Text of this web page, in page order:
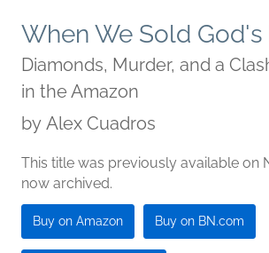
When We Sold God's
Diamonds, Murder, and a
in the Amazon
by Alex Cuadros
This title was previously available on
now archived.
Buy on Amazon Buy on BN.com